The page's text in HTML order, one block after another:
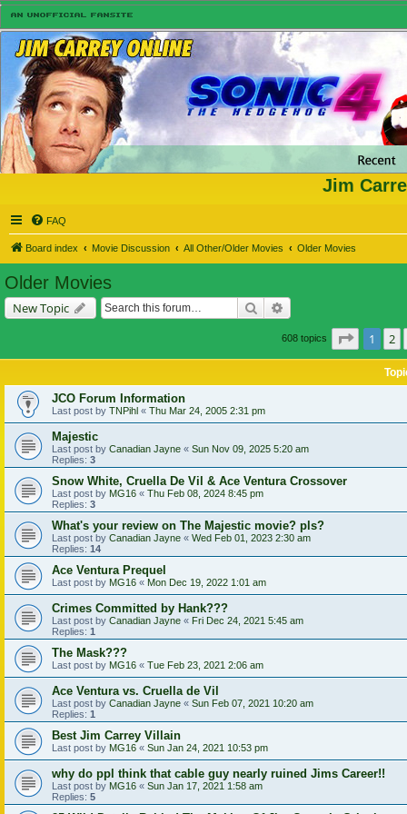
Jim
FAQ
Board index Movie Discussion All Other/Older Movies Older Movies
Older Movies
New Topic Search
608 topics Page of
1 2
JCO Forum Information
Last post by TNPihl « Thu Mar 24, 2005 2:31 pm
Majestic
Last post by Canadian Jayne « Sun Nov 09, 2025 5:20 am
Replies: 3
Snow White, Cruella De Vil & Ace Ventura Crossover
Last post by MG16 « Thu Feb 08, 2024 8:45 pm
Replies: 3
What's your review on The Majestic movie? pls?
Last post by Canadian Jayne « Wed Feb 01, 2023 2:30 am
Replies: 14
Ace Ventura Prequel
Last post by MG16 « Mon Dec 19, 2022 1:01 am
Crimes Committed by Hank???
Last post by Canadian Jayne « Fri Dec 24, 2021 5:45 am
Replies: 1
The Mask???
Last post by MG16 « Tue Feb 23, 2021 2:06 am
Ace Ventura vs. Cruella de Vil
Last post by Canadian Jayne « Sun Feb 07, 2021 10:20 am
Replies: 1
Best Jim Carrey Villain
Last post by MG16 « Sun Jan 24, 2021 10:53 pm
why do ppl think that cable guy nearly ruined Jims Career!!
Last post by MG16 « Sun Jan 17, 2021 1:58 am
Replies: 5